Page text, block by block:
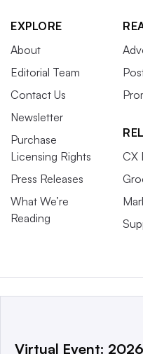
EXPLORE
About
Editorial Team
Contact Us
Newsletter
Purchase
Licensing Rights
Press Releases
What We’re
Reading
CX
This website is owned and
Virtual Event: